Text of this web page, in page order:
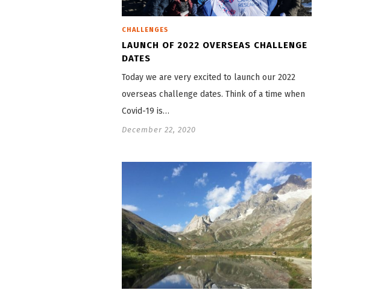
CHALLENGES
LAUNCH OF 2022 OVERSEAS CHALLENGE
DATES
Today we are very excited to launch our 2022
overseas challenge dates. Think of a time when
Covid-19 is…
December 22, 2020